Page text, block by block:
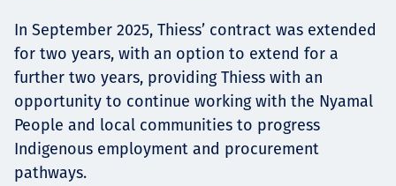
In September 2025, Thiess’ contract was extended
for two years, with an option to extend for a
further two years, providing Thiess with an
opportunity to continue working with the Nyamal
People and local communities to progress
Indigenous employment and procurement
pathways.